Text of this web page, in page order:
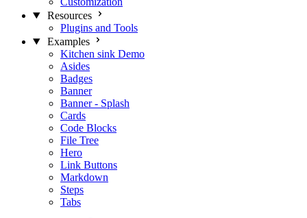
Resources
Plugins and Tools
Examples
Kitchen sink Demo
Asides
Badges
Banner
Banner - Splash
Cards
Code Blocks
File Tree
Hero
Link Buttons
Markdown
Steps
Tabs